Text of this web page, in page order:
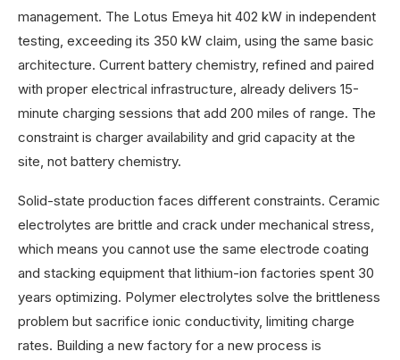
management. The Lotus Emeya hit 402 kW in independent
testing, exceeding its 350 kW claim, using the same basic
architecture. Current battery chemistry, refined and paired
with proper electrical infrastructure, already delivers 15-
minute charging sessions that add 200 miles of range. The
constraint is charger availability and grid capacity at the
site, not battery chemistry.
Solid-state production faces different constraints. Ceramic
electrolytes are brittle and crack under mechanical stress,
which means you cannot use the same electrode coating
and stacking equipment that lithium-ion factories spent 30
years optimizing. Polymer electrolytes solve the brittleness
problem but sacrifice ionic conductivity, limiting charge
rates. Building a new factory for a new process is